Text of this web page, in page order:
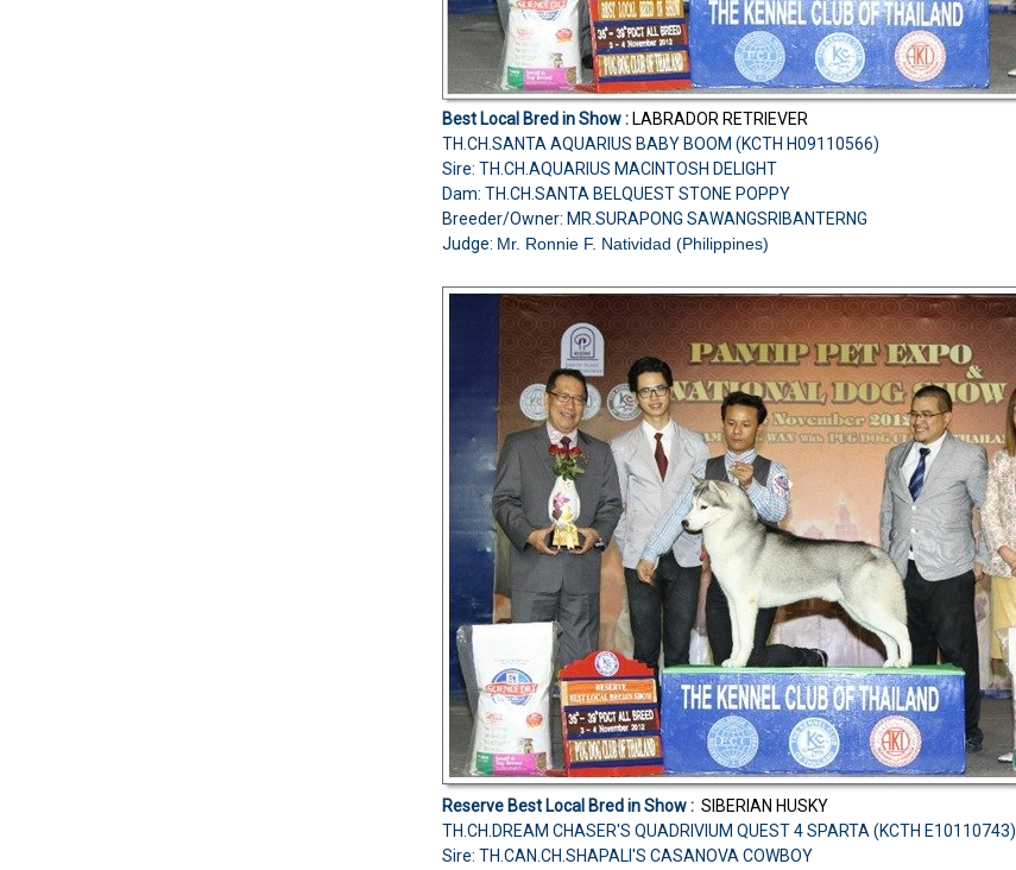
Best Local Bred in Show : LABRADOR RETRIEVER
TH.CH.SANTA AQUARIUS BABY BOOM (KCTH H09110566)
Sire: TH.CH.AQUARIUS MACINTOSH DELIGHT
Dam: TH.CH.SANTA BELQUEST STONE POPPY
Breeder/Owner: MR.SURAPONG SAWANGSRIBANTERNG
Judge: Mr. Ronnie F. Natividad (Philippines)
Reserve Best Local Bred in Show : SIBERIAN HUSKY
TH.CH.DREAM CHASER'S QUADRIVIUM QUEST 4 SPARTA (KCTH E10110743)
Sire: TH.CAN.CH.SHAPALI'S CASANOVA COWBOY